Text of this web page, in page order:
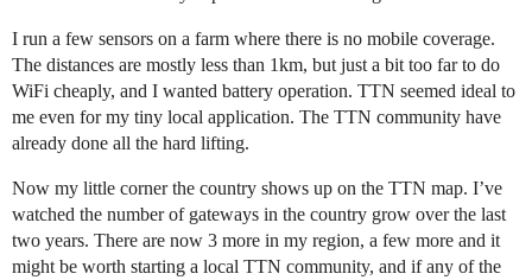
I run a few sensors on a farm where there is no mobile coverage.
The distances are mostly less than 1km, but just a bit too far to do
WiFi cheaply, and I wanted battery operation. TTN seemed ideal to
me even for my tiny local application. The TTN community have
already done all the hard lifting.
Now my little corner the country shows up on the TTN map. I’ve
watched the number of gateways in the country grow over the last
two years. There are now 3 more in my region, a few more and it
might be worth starting a local TTN community, and if any of the